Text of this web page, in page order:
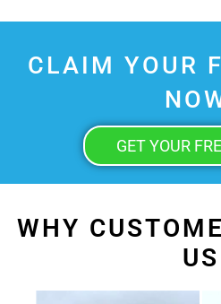
CLAIM YOUR
GET YOUR
WHY
US